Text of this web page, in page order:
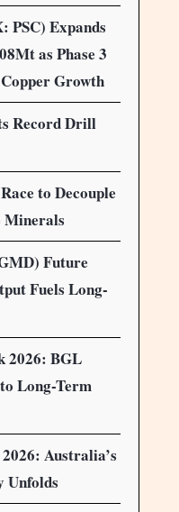
PSC) Expands
as Phase 3
Growth
Record Drill
to Decouple
Minerals
Future
Fuels Long-
2026: BGL
Long-Term
Australia’s
Unfolds